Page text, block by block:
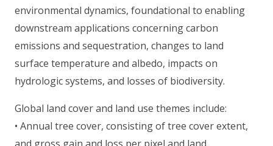
environmental dynamics, foundational to enabling
downstream applications concerning carbon
emissions and sequestration, changes to land
surface temperature and albedo, impacts on
hydrologic systems, and losses of biodiversity.
Global land cover and land use themes include:
• Annual tree cover, consisting of tree cover extent,